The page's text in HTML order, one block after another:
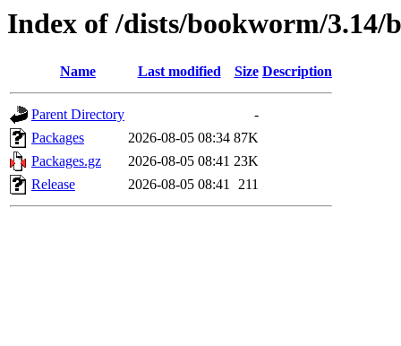
Index of /dists/bookworm/3.14/
Name Last modified Size Description
Parent Directory
-
Packages
2026-08-05 08:34 87K
Packages.gz
2026-08-05 08:41 23K
Release
2026-08-05 08:41 211